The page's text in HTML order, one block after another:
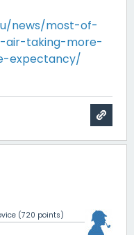
news/most-of-
air-taking-more-
expectancy/
(720 points)